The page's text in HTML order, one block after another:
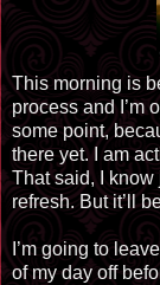
This morning is
process and I’m
some point,
there yet. I am
That said, I know
refresh. But it’ll
I’m going to
of my day off